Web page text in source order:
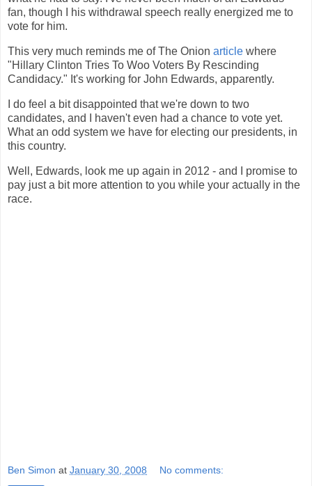
fan, though I his withdrawal speech really energized me to
vote for him.
This very much reminds me of The Onion article where
"Hillary Clinton Tries To Woo Voters By Rescinding
Candidacy." It's working for John Edwards, apparently.
I do feel a bit disappointed that we're down to two
candidates, and I haven't even had a chance to vote yet.
What an odd system we have for electing our presidents, in
this country.
Well, Edwards, look me up again in 2012 - and I promise to
pay just a bit more attention to you while your actually in the
race.
Ben Simon at January 30, 2008 No comments: